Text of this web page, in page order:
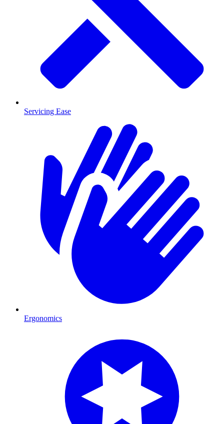
Servicing Ease
Ergonomics